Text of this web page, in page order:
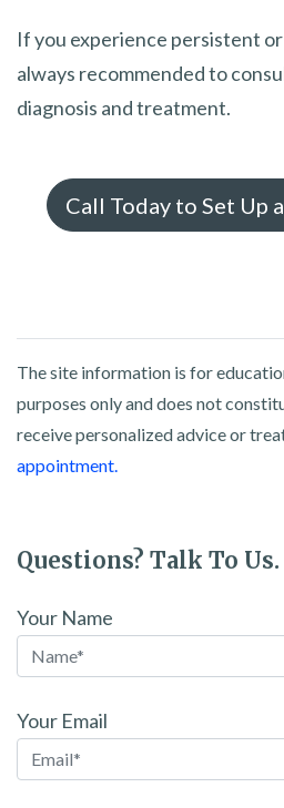
If you experience persistent
always recommended to
diagnosis and treatment.
Call Today to Set Up
The site information is for
purposes only and does not
receive personalized advice or
appointment.
Questions? Talk To Us.
Your Name
Your Email